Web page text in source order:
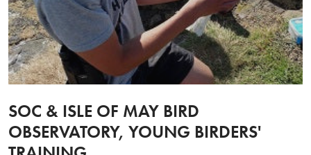
SOC & ISLE OF MAY BIRD
OBSERVATORY, YOUNG BIRDERS'